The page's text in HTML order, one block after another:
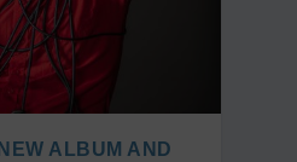
ALBUM AND